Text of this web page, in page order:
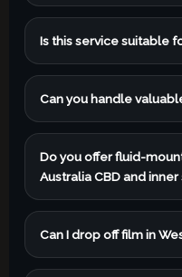
Is this service suitable
Can you handle
Do you offer fluid-
Australia CBD and
Can I drop off film in